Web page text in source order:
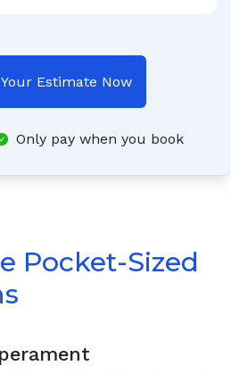
Estimate Now
Only pay when you book
Pocket-Sized